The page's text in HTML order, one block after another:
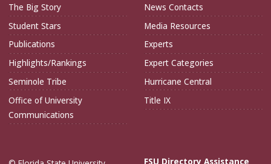
The Big Story
Student Stars
Publications
Highlights/Rankings
Seminole Tribe
Office of University
Communications
News Contacts
Media Resources
Experts
Expert Categories
Hurricane Central
Title IX
FSU Directory Assistance